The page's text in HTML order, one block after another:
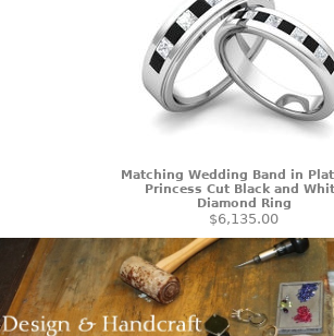
Matching Wedding Band in
Princess Cut Black and
Diamond Ring
$6,135.00